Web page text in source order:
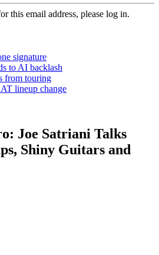
this email address, please log in.
signature
to AI backlash
from touring
lineup change
Joe Satriani Talks
Shiny Guitars and